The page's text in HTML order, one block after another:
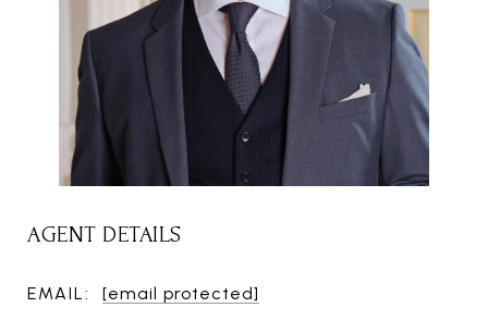
AGENT DETAILS
EMAIL: [email protected]